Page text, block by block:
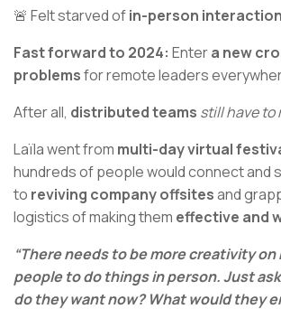
🚨 Felt starved ofin-person interaction
Fast forward to 2024: Entera new
problemsfor remote leaders
After all, distributed teams still have to
Laïla went from multi-day virtual
hundreds of people would connect and
to reviving company offsitesand
logistics of making them effective and
“There needs to be more creativity
people to do things in person. Just
do they want now? What would they